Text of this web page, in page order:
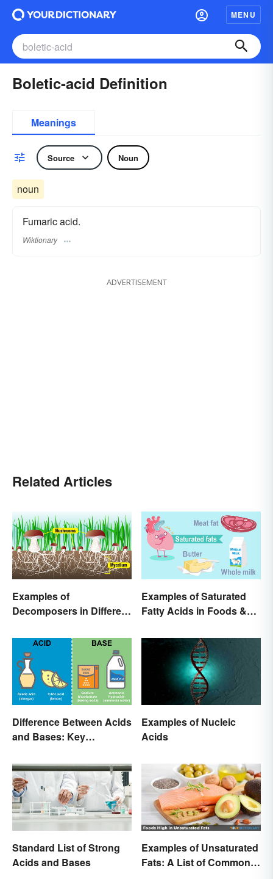
MENU
Boletic-acid Definition
Meanings
Source Noun
noun
Fumaric acid.
Wiktionary
ADVERTISEMENT
Related Articles
Examples of
Decomposers in Different
Examples of Saturated
Fatty Acids in Foods &
Difference Between Acids
and Bases: Key
Examples of Nucleic
Acids
Standard List of Strong
Acids and Bases
Examples of Unsaturated
Fats: A List of Common